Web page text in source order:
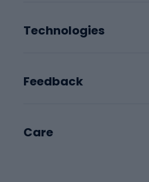
Technologies
Feedback
Care